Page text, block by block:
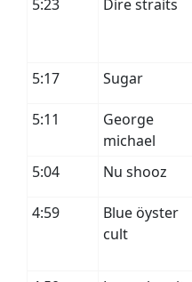
5:23
Dire straits
5:17
Sugar
5:11
George
michael
5:04 Nu shooz
4:59
Blue öyster
cult